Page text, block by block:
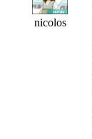
nicolos